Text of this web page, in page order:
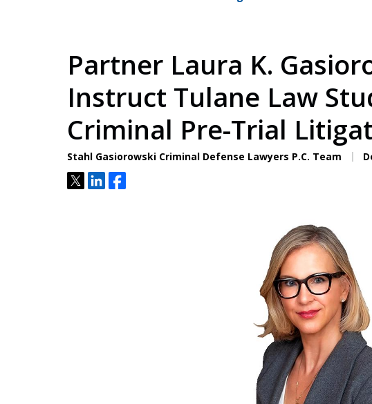
Partner Laura K.
Instruct Tulane Law
Criminal Pre-Trial
Stahl Gasiorowski Criminal Defense Lawyers P.C. Team
TweetShareShare